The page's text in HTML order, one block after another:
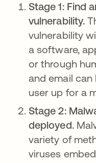
Stage 1: Find
vulnerability.
vulnerability
a software,
or through
and email
user up for a
Stage 2:
deployed.
variety of
viruses